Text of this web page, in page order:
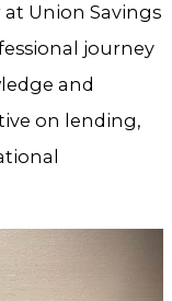
at Union Savings
journey
and
on lending,